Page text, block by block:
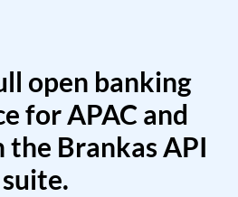
open banking
for APAC and
Brankas API
suite.